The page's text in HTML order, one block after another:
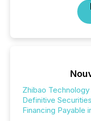
Zhibao
Definitive
Financing Payable